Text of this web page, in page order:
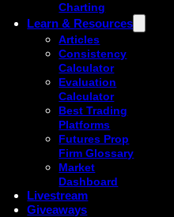
Charting
Learn & Resources
Articles
Consistency
Calculator
Evaluation
Calculator
Best Trading
Platforms
Futures Prop
Firm Glossary
Market
Dashboard
Livestream
Giveaways